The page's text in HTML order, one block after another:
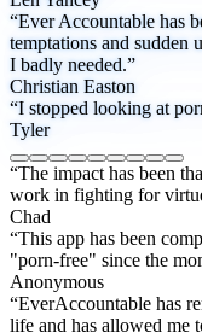
“Ever Accountable has
temptations and sudden
I badly needed.”
Christian Easton
“I stopped looking at
Tyler
“The impact has been
work in fighting for
Chad
“This app has been
"porn-free" since the
Anonymous
“EverAccountable has
life and has allowed me